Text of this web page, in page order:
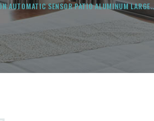
AUTOMATIC SENSOR PATIO ALUMINUM